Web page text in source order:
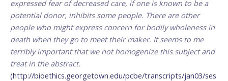
expressed fear of decreased care, if one is known to be a
potential donor, inhibits some people. There are other
people who might express concern for bodily wholeness in
death when they go to meet their maker. It seems to me
terribly important that we not homogenize this subject and
treat in the abstract.
(http://bioethics.georgetown.edu/pcbe/transcripts/jan03/ses